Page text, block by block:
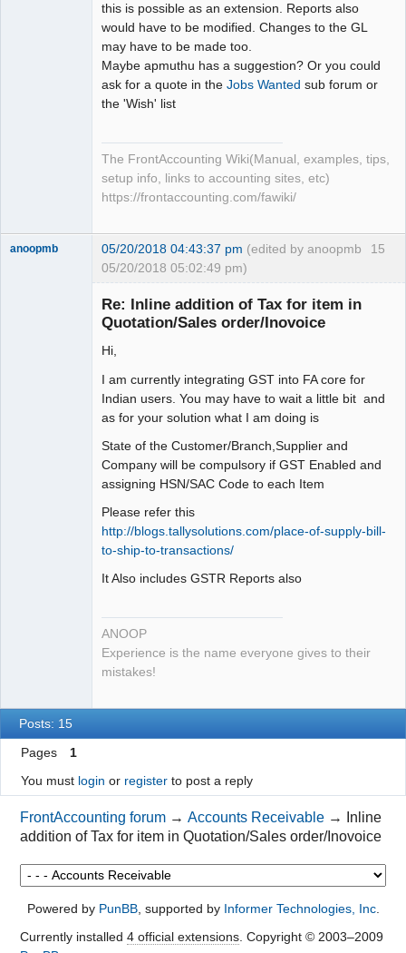
this is possible as an extension. Reports also
would have to be modified. Changes to the GL
may have to be made too.
Maybe apmuthu has a suggestion? Or you could
ask for a quote in the Jobs Wanted sub forum or
the 'Wish' list
The FrontAccounting Wiki(Manual, examples, tips,
setup info, links to accounting sites, etc)
https://frontaccounting.com/fawiki/
15
anoopmb 05/20/2018 04:43:37 pm (edited by anoopmb
05/20/2018 05:02:49 pm)
Re: Inline addition of Tax for item in
Quotation/Sales order/Inovoice
Hi,
I am currently integrating GST into FA core for
Indian users. You may have to wait a little bit and
as for your solution what I am doing is
State of the Customer/Branch,Supplier and
Company will be compulsory if GST Enabled and
assigning HSN/SAC Code to each Item
Please refer this
http://blogs.tallysolutions.com/place-of-supply-bill-
to-ship-to-transactions/
It Also includes GSTR Reports also
ANOOP
Experience is the name everyone gives to their
mistakes!
Posts: 15
Pages
1
You must login or registerto post a reply
FrontAccounting forum →Accounts Receivable →
Inline
addition of Tax for item in Quotation/Sales order/Inovoice
Powered by PunBB, supported by Informer Technologies, Inc.
Currently installed 4 official extensions. Copyright © 2003–2009